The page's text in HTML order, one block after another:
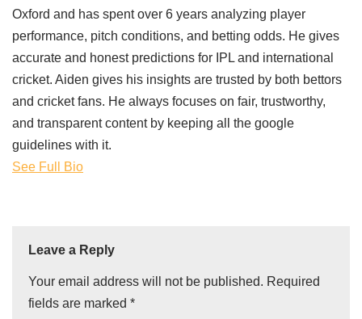
Oxford and has spent over 6 years analyzing player
performance, pitch conditions, and betting odds. He gives
accurate and honest predictions for IPL and international
cricket. Aiden gives his insights are trusted by both bettors
and cricket fans. He always focuses on fair, trustworthy,
and transparent content by keeping all the google
guidelines with it.
See Full Bio
Leave a Reply
Your email address will not be published. Required
fields are marked *